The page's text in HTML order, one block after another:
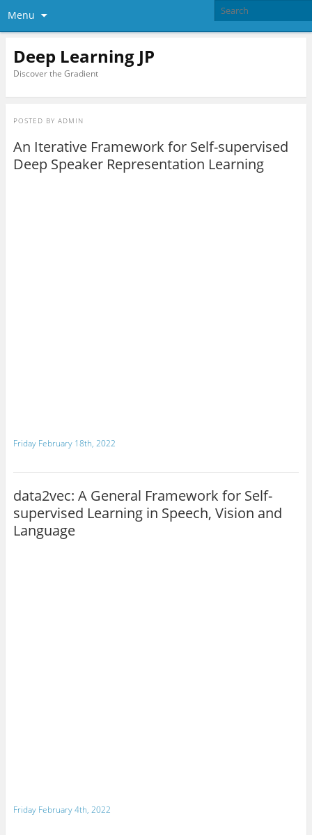
Menu
Deep Learning JP
Discover the Gradient
POSTED BY ADMIN
An Iterative Framework for Self-supervised
Deep Speaker Representation Learning
Friday February 18th, 2022
data2vec: A General Framework for Self-
supervised Learning in Speech, Vision and
Language
Friday February 4th, 2022